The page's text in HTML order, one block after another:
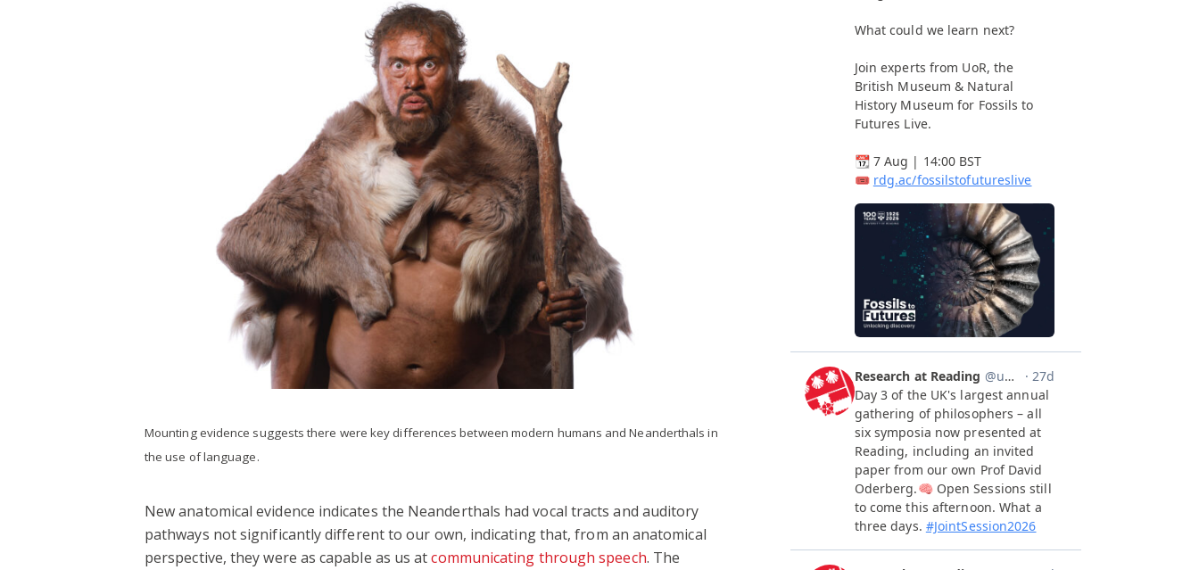
Mounting evidence suggests there were key differences between modern humans and Neanderthals in
the use of language.
New anatomical evidence indicates the Neanderthals had vocal tracts and auditory
pathways not significantly different to our own, indicating that, from an anatomical
perspective, they were as capable as us atcommunicating through speech. The